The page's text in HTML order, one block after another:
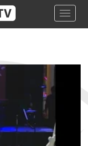
Toggle